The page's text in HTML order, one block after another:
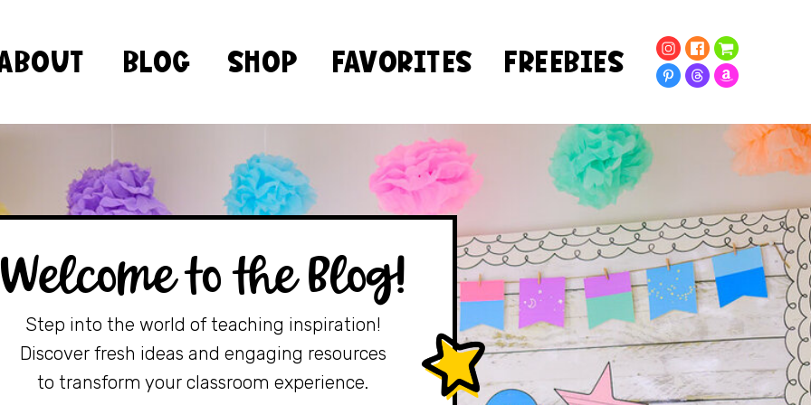
BLOG SHOP FAVORITES FREEBIES
Welcome to the Blog!
Step into the world of teaching inspiration!
Discover fresh ideas and engaging resources
to transform your classroom experience.